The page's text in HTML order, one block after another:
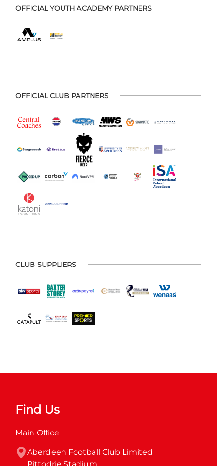
OFFICIAL YOUTH ACADEMY PARTNERS
OFFICIAL CLUB PARTNERS
CLUB SUPPLIERS
Find Us
Main Office
Aberdeen Football Club Limited
Pittodrie Stadium